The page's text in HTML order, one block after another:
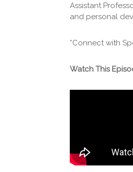
Assistant
and personal
*Connect with
Watch This